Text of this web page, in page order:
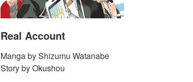
Real Account
Manga by Shizumu Watanabe
Story by Okushou